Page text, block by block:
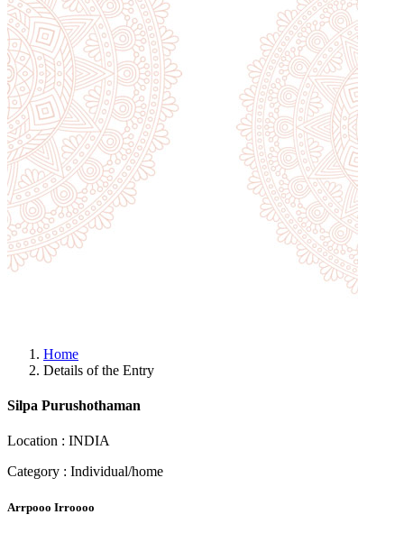
Home
Details of the Entry
Silpa Purushothaman
Location : INDIA
Category : Individual/home
Arrpooo Irroooo